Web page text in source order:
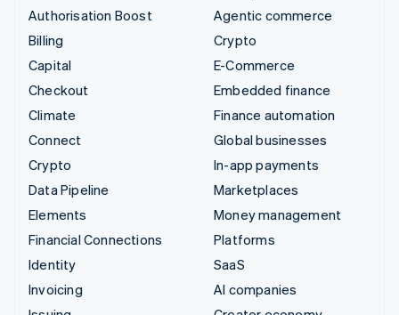
Authorisation Boost
Billing
Capital
Checkout
Climate
Connect
Crypto
Data Pipeline
Elements
Financial Connections
Identity
Invoicing
Agentic commerce
Crypto
E-Commerce
Embedded finance
Finance automation
Global businesses
In-app payments
Marketplaces
Money management
Platforms
SaaS
AI companies